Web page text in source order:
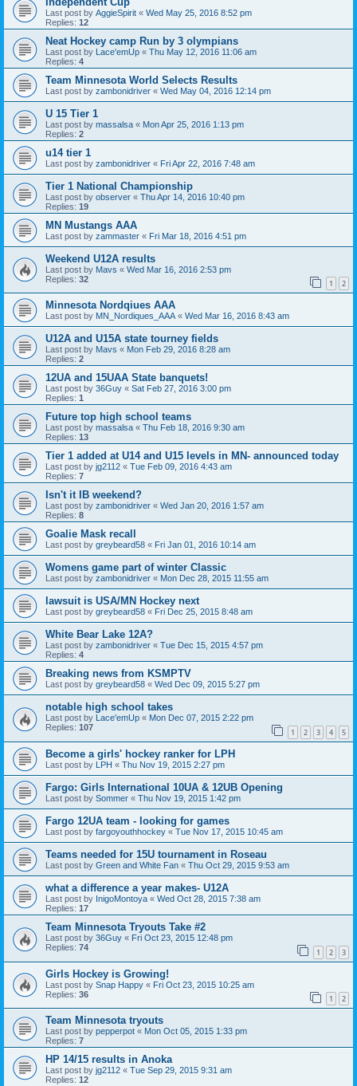
Last post by AggieSpirit « Wed May 25, 2016 8:52 pm
Replies: 12
Neat Hockey camp Run by 3 olympians
Last post by Lace'emUp « Thu May 12, 2016 11:06 am
Replies: 4
Team Minnesota World Selects Results
Last post by zambonidriver « Wed May 04, 2016 12:14 pm
U 15 Tier 1
Last post by massalsa « Mon Apr 25, 2016 1:13 pm
Replies: 2
u14 tier 1
Last post by zambonidriver « Fri Apr 22, 2016 7:48 am
Tier 1 National Championship
Last post by observer « Thu Apr 14, 2016 10:40 pm
Replies: 19
MN Mustangs AAA
Last post by zammaster « Fri Mar 18, 2016 4:51 pm
Weekend U12A results
Last post by Mavs « Wed Mar 16, 2016 2:53 pm
Replies: 32 1 2
Minnesota Nordqiues AAA
Last post by MN_Nordiques_AAA « Wed Mar 16, 2016 8:43 am
U12A and U15A state tourney fields
Last post by Mavs « Mon Feb 29, 2016 8:28 am
Replies: 2
12UA and 15UAA State banquets!
Last post by 36Guy « Sat Feb 27, 2016 3:00 pm
Replies: 1
Future top high school teams
Last post by massalsa « Thu Feb 18, 2016 9:30 am
Replies: 13
Tier 1 added at U14 and U15 levels in MN- announced today
Last post by jg2112 « Tue Feb 09, 2016 4:43 am
Replies: 7
Isn't it IB weekend?
Last post by zambonidriver « Wed Jan 20, 2016 1:57 am
Replies: 8
Goalie Mask recall
Last post by greybeard58 « Fri Jan 01, 2016 10:14 am
Womens game part of winter Classic
Last post by zambonidriver « Mon Dec 28, 2015 11:55 am
lawsuit is USA/MN Hockey next
Last post by greybeard58 « Fri Dec 25, 2015 8:48 am
White Bear Lake 12A?
Last post by zambonidriver « Tue Dec 15, 2015 4:57 pm
Replies: 4
Breaking news from KSMPTV
Last post by greybeard58 « Wed Dec 09, 2015 5:27 pm
notable high school takes
Last post by Lace'emUp « Mon Dec 07, 2015 2:22 pm
Replies: 107 1 2 3 4 5
Become a girls' hockey ranker for LPH
Last post by LPH « Thu Nov 19, 2015 2:27 pm
Fargo: Girls International 10UA & 12UB Opening
Last post by Sommer « Thu Nov 19, 2015 1:42 pm
Fargo 12UA team - looking for games
Last post by fargoyouthhockey « Tue Nov 17, 2015 10:45 am
Teams needed for 15U tournament in Roseau
Last post by Green and White Fan « Thu Oct 29, 2015 9:53 am
what a difference a year makes- U12A
Last post by InigoMontoya « Wed Oct 28, 2015 7:38 am
Replies: 17
Team Minnesota Tryouts Take #2
Last post by 36Guy « Fri Oct 23, 2015 12:48 pm
Replies: 74 1 2 3
Girls Hockey is Growing!
Last post by Snap Happy « Fri Oct 23, 2015 10:25 am
Replies: 36 1 2
Team Minnesota tryouts
Last post by pepperpot « Mon Oct 05, 2015 1:33 pm
Replies: 7
HP 14/15 results in Anoka
Last post by jg2112 « Tue Sep 29, 2015 9:31 am
Replies: 12